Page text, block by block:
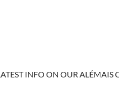
INFO ON OUR ALÉMAIS